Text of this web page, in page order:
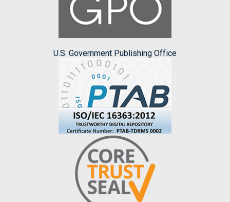
U.S. Government Publishing Office